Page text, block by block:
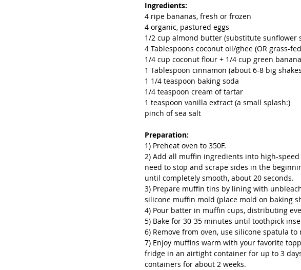
Ingredients:
4 ripe bananas, fresh or frozen
4 organic, pastured eggs
1/2 cup almond butter (substitute sunflower
4 Tablespoons coconut oil/ghee (OR grass-
1/4 cup coconut flour + 1/4 cup green
1 Tablespoon cinnamon (about 6-8 big
1 1/4 teaspoon baking soda
1/4 teaspoon cream of tartar
1 teaspoon vanilla extract (a small splash:)
pinch of sea salt
Preparation:
1) Preheat oven to 350F.
2) Add all muffin ingredients into high-
need to stop and scrape sides in the
until completely smooth, about 20 seconds.
3) Prepare muffin tins by lining with
silicone muffin mold (place mold on baking
4) Pour batter in muffin cups, distributing
5) Bake for 30-35 minutes until toothpick
6) Remove from oven, use silicone spatula
7) Enjoy muffins warm with your favorite
fridge in an airtight container for up to 3
containers for about 2 weeks.